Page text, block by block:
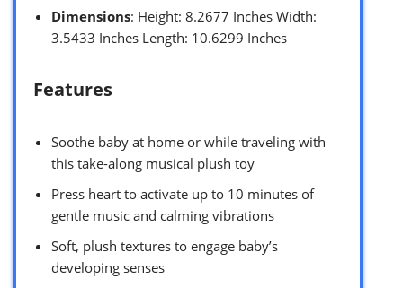
Dimensions: Height: 8.2677 Inches Width:
3.5433 Inches Length: 10.6299 Inches
Features
Soothe baby at home or while traveling with
this take-along musical plush toy
Press heart to activate up to 10 minutes of
gentle music and calming vibrations
Soft, plush textures to engage baby’s
developing senses